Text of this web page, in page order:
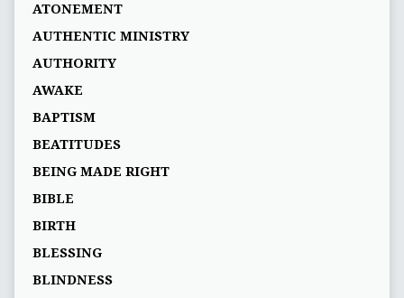
ATONEMENT
AUTHENTIC MINISTRY
AUTHORITY
AWAKE
BAPTISM
BEATITUDES
BEING MADE RIGHT
BIBLE
BIRTH
BLESSING
BLINDNESS